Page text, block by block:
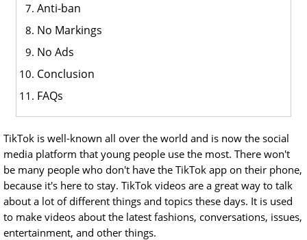
Anti-ban
No Markings
No Ads
Conclusion
FAQs
TikTok is well-known all over the world and is now the social
media platform that young people use the most. There won't
be many people who don't have the TikTok app on their phone,
because it's here to stay. TikTok videos are a great way to talk
about a lot of different things and topics these days. It is used
to make videos about the latest fashions, conversations, issues,
entertainment, and other things.